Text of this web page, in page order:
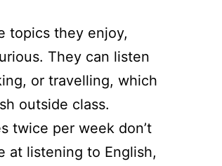
topics they enjoy,
They can listen
or travelling, which
outside class.
twice per week don’t
at listening to English,